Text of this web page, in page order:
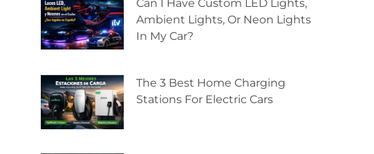
Can I Have Custom LED Lights,
Ambient Lights, Or Neon Lights
In My Car?
The 3 Best Home Charging
Stations For Electric Cars